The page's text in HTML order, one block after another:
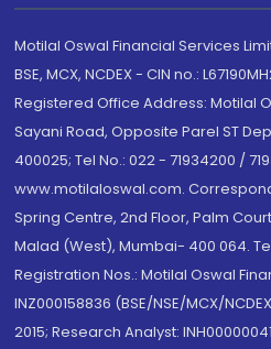
Motilal Oswal Financial Services
BSE, MCX, NCDEX - CIN no.:
Registered Office Address: Motilal
Sayani Road, Opposite Parel ST
400025; Tel No.: 022 - 71934200 /
www.motilaloswal.com.
Spring Centre, 2nd Floor, Palm
Malad (West), Mumbai- 400 064. Tel
Registration Nos.: Motilal Oswal
INZ000158836 (BSE/NSE/MCX/
2015; Research Analyst: